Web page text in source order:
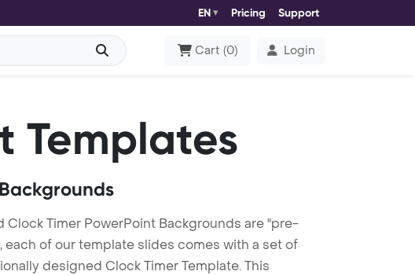
EN Pricing Support
Cart (0) Login
Templates
Clock Timer PowerPoint Backgrounds are "pre-
of our template slides comes with a set of
designed Clock Timer Template. This